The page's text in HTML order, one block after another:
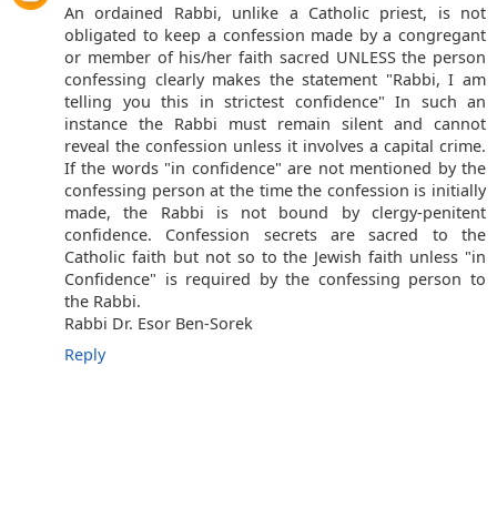
An ordained Rabbi, unlike a Catholic priest, is not
obligated to keep a confession made by a congregant
or member of his/her faith sacred UNLESS the person
confessing clearly makes the statement "Rabbi, I am
telling you this in strictest confidence" In such an
instance the Rabbi must remain silent and cannot
reveal the confession unless it involves a capital crime.
If the words "in confidence" are not mentioned by the
confessing person at the time the confession is initially
made, the Rabbi is not bound by clergy-penitent
confidence. Confession secrets are sacred to the
Catholic faith but not so to the Jewish faith unless "in
Confidence" is required by the confessing person to
the Rabbi.
Rabbi Dr. Esor Ben-Sorek
Reply